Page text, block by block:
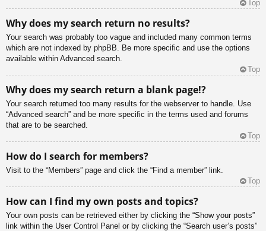
Top
Why does my search return no results?
Your search was probably too vague and included many common terms
which are not indexed by phpBB. Be more specific and use the options
available within Advanced search.
Top
Why does my search return a blank page!?
Your search returned too many results for the webserver to handle. Use
“Advanced search” and be more specific in the terms used and forums
that are to be searched.
Top
How do I search for members?
Visit to the “Members” page and click the “Find a member” link.
Top
How can I find my own posts and topics?
Your own posts can be retrieved either by clicking the “Show your posts”
link within the User Control Panel or by clicking the “Search user’s posts”